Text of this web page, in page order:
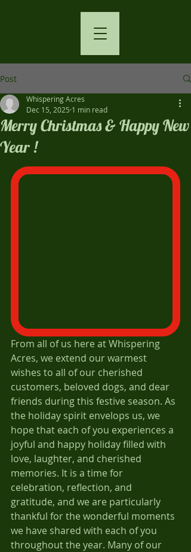
Post
Merry Christmas & Happy New
Year !
Whispering Acres
Dec 15, 2025 1 min read
From all of us here at Whispering
Acres, we extend our warmest
wishes to all of our cherished
customers, beloved dogs, and dear
friends during this festive season. As
the holiday spirit envelops us, we
hope that each of you experiences a
joyful and happy holiday filled with
love, laughter, and cherished
memories. It is a time for
celebration, reflection, and
gratitude, and we are particularly
thankful for the wonderful moments
we have shared with each of you
throughout the year. Many of our